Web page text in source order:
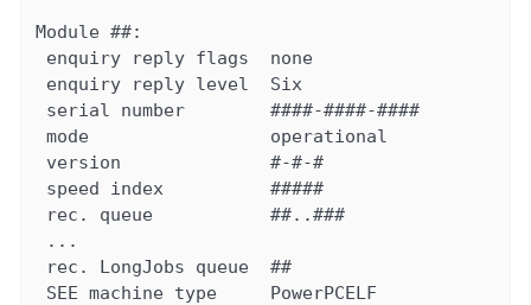
Module ##:
enquiry reply flags  none
enquiry reply level  Six
serial number        ####-####-####
mode                 operational
version              #-#-#
speed index          #####
rec. queue           ##..###
...
rec. LongJobs queue  ##
SEE machine type     PowerPCELF